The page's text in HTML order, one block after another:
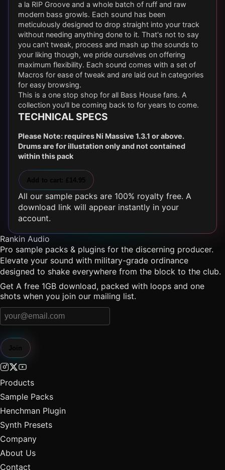
a la RIP Groove and a whole batch of ruff and raw
modern bass growls. Each sound has been
meticulously designed to drop straight into your track
without needing anything done to it. That's not to say
you can't tweak, process and mash up the sounds to
your liking though, we pride ourselves on offering
maximum flexibility. Each sound comes with a set of
Macros for ease of tweak and are laid out in categories
for easy browsing.
This is a one stop shop for all Bass House fans. A
collection you'll be coming back to for years to come.
TECHNICAL SPECS
Please Note: requires Ni Massive 1.3.1 or above.
Drums are for illustation only and not contained
within this pack
All our sample packs are 100% royalty free. A
download link will appear instantly in your
account.
Rankin Audio
Pro sample packs & plugins for the discerning producer.
Elevate your sound with military-grade ordinance
designed to shake everywhere from the block to the club.
Get A free 1GB download, packed with loops and one
shots when you join our mailing list.
Products
Sample Packs
Henchman Plugin
Synth Presets
Company
About Us
Contact